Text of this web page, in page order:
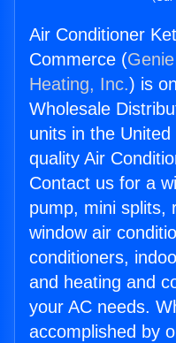
Air Conditioner
Commerce (
Heating, Inc.) is
Wholesale
units in the
quality Air
Contact us for a
pump, mini splits,
window air
conditioners,
and heating and
your AC needs.
accomplished by